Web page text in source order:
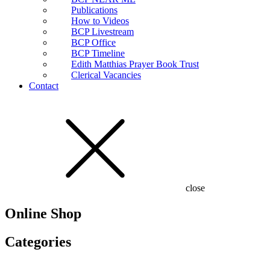
Publications
How to Videos
BCP Livestream
BCP Office
BCP Timeline
Edith Matthias Prayer Book Trust
Clerical Vacancies
Contact
close
Online Shop
Categories